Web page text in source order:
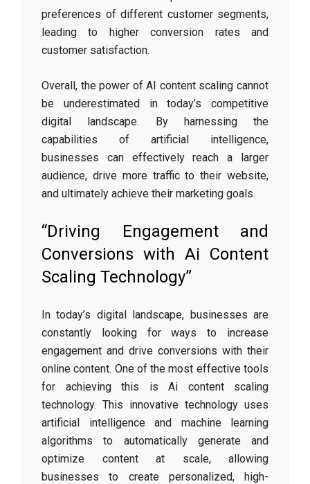
preferences of different customer segments,
leading to higher conversion rates and
customer satisfaction.
Overall, the power of AI content scaling cannot
be underestimated in today’s competitive
digital landscape. By harnessing the
capabilities of artificial intelligence,
businesses can effectively reach a larger
audience, drive more traffic to their website,
and ultimately achieve their marketing goals.
“Driving Engagement and
Conversions with Ai Content
Scaling Technology”
In today’s digital landscape, businesses are
constantly looking for ways to increase
engagement and drive conversions with their
online content. One of the most effective tools
for achieving this is Ai content scaling
technology. This innovative technology uses
artificial intelligence and machine learning
algorithms to automatically generate and
optimize content at scale, allowing
businesses to create personalized, high-